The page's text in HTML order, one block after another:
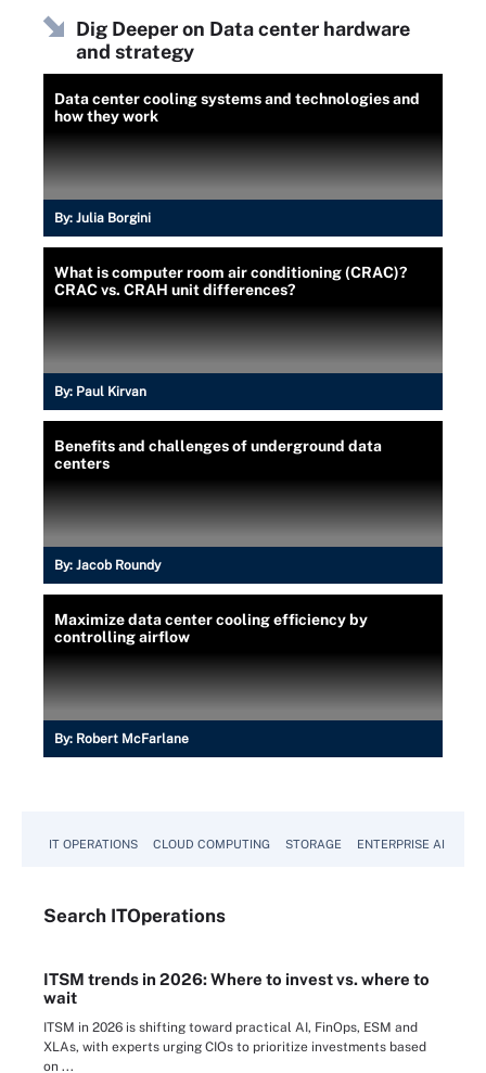
Dig Deeper on Data center hardware
and strategy
Data center cooling systems and technologies and
how they work
By: Julia Borgini
What is computer room air conditioning (CRAC)?
CRAC vs. CRAH unit differences?
By: Paul Kirvan
Benefits and challenges of underground data
centers
By: Jacob Roundy
Maximize data center cooling efficiency by
controlling airflow
By: Robert McFarlane
IT OPERATIONS CLOUD COMPUTING STORAGE ENTERPRISE AI
Search ITOperations
ITSM trends in 2026: Where to invest vs. where to
wait
ITSM in 2026 is shifting toward practical AI, FinOps, ESM and
XLAs, with experts urging CIOs to prioritize investments based
on ...